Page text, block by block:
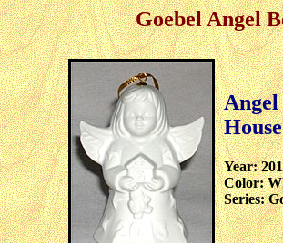
Goebel Angel
House
Year:
Color:
Series: